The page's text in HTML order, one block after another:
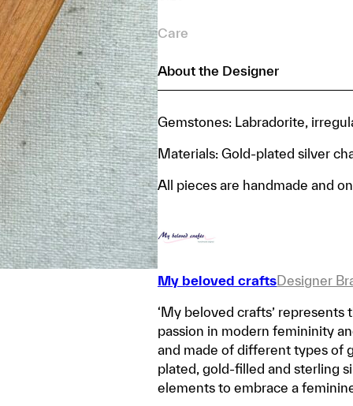
Care
About the Designer
Gemstones: Labradorite,
Materials: Gold-plated silver
All pieces are handmade and
My beloved craftsDesigner
‘My beloved crafts’
passion in modern femininity
and made of different types of
plated, gold-filled and sterling
elements to embrace a